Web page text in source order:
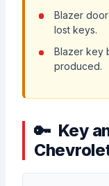
Blazer
lost keys.
Blazer key
produced.
Key